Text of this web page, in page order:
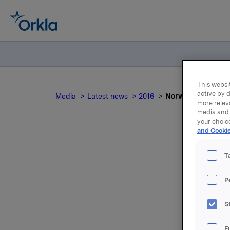
Media Latest news 2016 Norwegian
This
active by
more
media
your
and